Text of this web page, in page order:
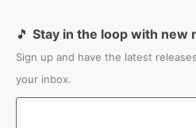
🎵 Stay in the loop with new
Sign up and have the latest
your inbox.